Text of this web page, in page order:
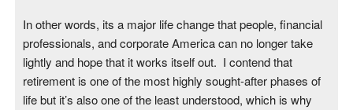
In other words, its a major life change that people, financial
professionals, and corporate America can no longer take
lightly and hope that it works itself out. I contend that
retirement is one of the most highly sought-after phases of
life but it’s also one of the least understood, which is why